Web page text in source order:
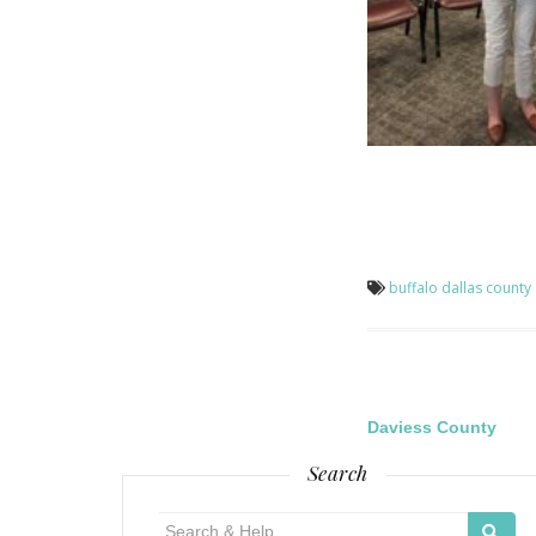
buffalo dallas county
Post
Daviess County
Search